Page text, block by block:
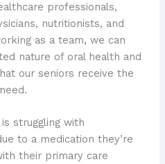
professionals,
nutritionists, and
as a team, we can
nature of oral health and
our seniors receive the
struggling with
to a medication they’re
their primary care